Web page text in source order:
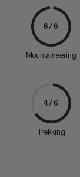
6/6
Mountaineering
4/6
Trekking